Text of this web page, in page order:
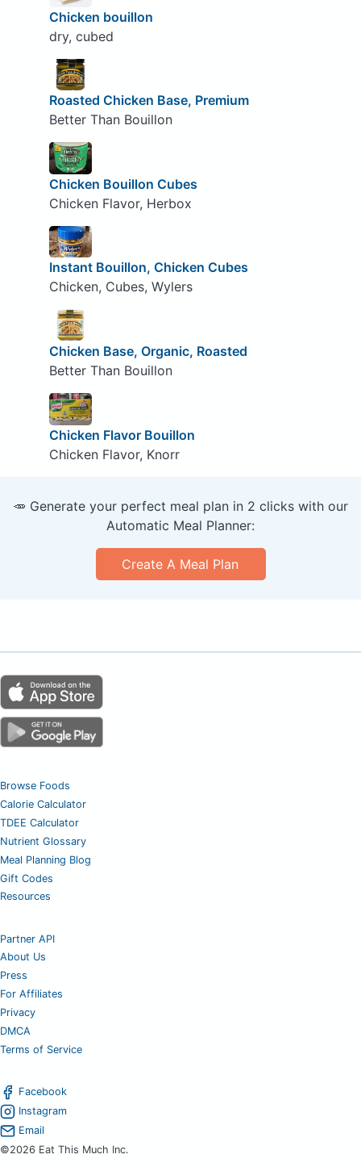
Chicken bouillon
dry, cubed
Roasted Chicken Base, Premium
Better Than Bouillon
Chicken Bouillon Cubes
Chicken Flavor, Herbox
Instant Bouillon, Chicken Cubes
Chicken, Cubes, Wylers
Chicken Base, Organic, Roasted
Better Than Bouillon
Chicken Flavor Bouillon
Chicken Flavor, Knorr
🥕 Generate your perfect meal plan in 2 clicks with our
Automatic Meal Planner:
Create A Meal Plan
Browse Foods
Calorie Calculator
TDEE Calculator
Nutrient Glossary
Meal Planning Blog
Gift Codes
Resources
Partner API
About Us
Press
For Affiliates
Privacy
DMCA
Terms of Service
Facebook
Instagram
Email
©2026 Eat This Much Inc.